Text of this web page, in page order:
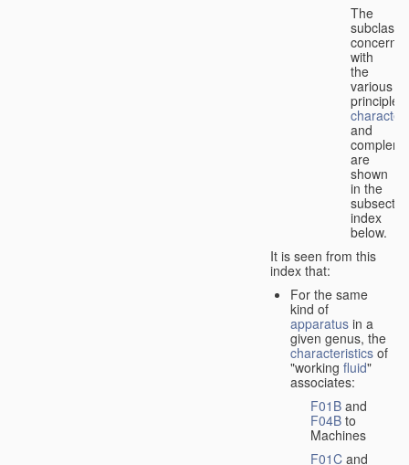
The
with
the
various
principles,
and
are
shown
in the
index
below.
It is seen from this
index that:
For the same
kind of
apparatus in a
given genus, the
characteristics of
"working fluid"
associates:
F01B and
F04B to
Machines
F01C and